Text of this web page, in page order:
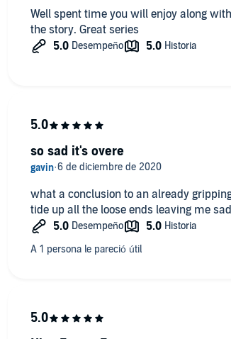
Well spent time you will enjoy along
the story. Great series
what a conclusion to an already
tide up all the loose ends leaving me
so sad it's overe